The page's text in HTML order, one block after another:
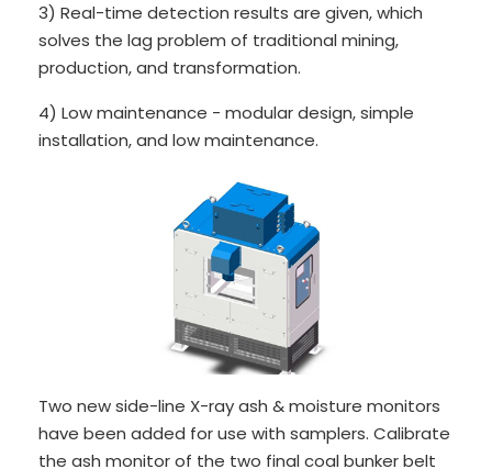
3) Real-time detection results are given, which
solves the lag problem of traditional mining,
production, and transformation.
4) Low maintenance - modular design, simple
installation, and low maintenance.
Two new side-line X-ray ash & moisture monitors
have been added for use with samplers. Calibrate
the ash monitor of the two final coal bunker belt